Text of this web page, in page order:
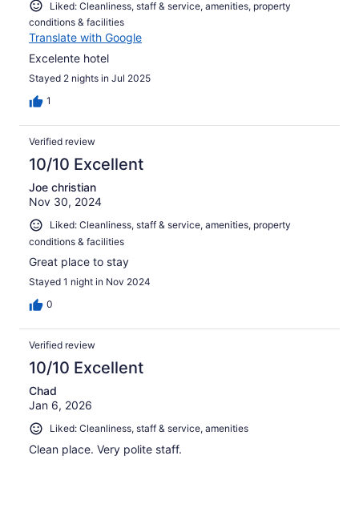
Liked: Cleanliness, staff & service, amenities, property
conditions & facilities
Translate with Google
Excelente hotel
Stayed 2 nights in Jul 2025
1
Verified review
10/10 Excellent
Joe christian
Nov 30, 2024
Liked: Cleanliness, staff & service, amenities, property
conditions & facilities
Great place to stay
Stayed 1 night in Nov 2024
0
Verified review
10/10 Excellent
Chad
Jan 6, 2026
Liked: Cleanliness, staff & service, amenities
Clean place. Very polite staff.